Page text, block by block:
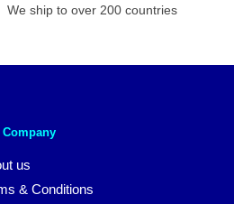
We ship to over 200 countries
Company
us
& Conditions